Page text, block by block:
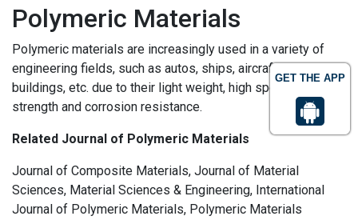
GET THE APP
Polymeric Materials
Polymeric materials are increasingly used in a variety of
engineering fields, such as autos, ships, aircrafts, bridges,
buildings, etc. due to their light weight, high specific
strength and corrosion resistance.
Related Journal of Polymeric Materials
Journal of Composite Materials, Journal of Material
Sciences, Material Sciences & Engineering, International
Journal of Polymeric Materials, Polymeric Materials